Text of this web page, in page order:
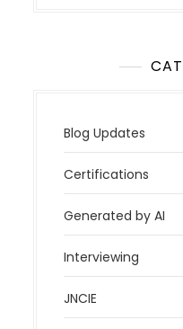
Blog Updates
Certifications
Generated by AI
Interviewing
JNCIE